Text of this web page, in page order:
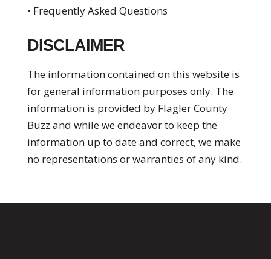
• Frequently Asked Questions
DISCLAIMER
The information contained on this website is
for general information purposes only. The
information is provided by Flagler County
Buzz and while we endeavor to keep the
information up to date and correct, we make
no representations or warranties of any kind.